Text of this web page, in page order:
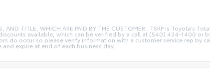
AND TITLE, WHICH ARE PAID BY THE CUSTOMER.. TSRP is
available, which can be verified by a call at (540) 434-1400
do occur so please verify information with a customer service rep by
expire at end of each business day...